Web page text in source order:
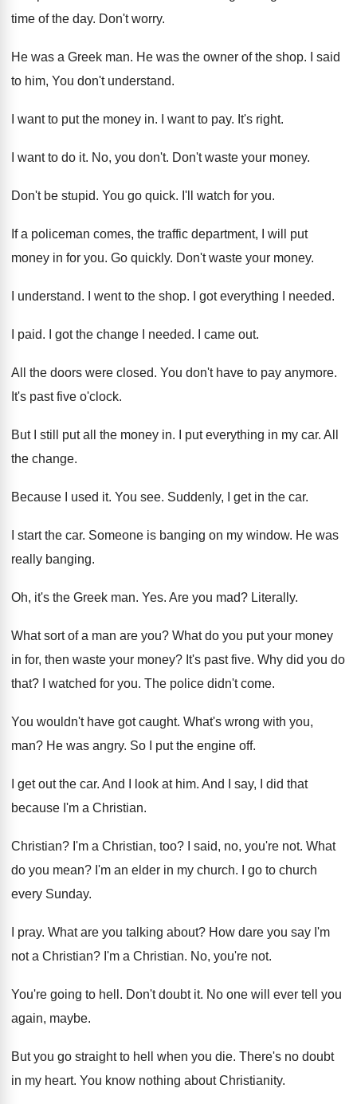
time of the day. Don't worry.
He was a Greek man. He was the owner of the shop.
I said
to him, You don't understand.
I want to put the money in. I want to pay. It's right.
I want to do it. No, you don't. Don't waste your money.
Don't be stupid. You go quick. I'll watch for you.
If a policeman comes, the traffic department, I
will put
money in for you. Go quickly. Don't waste your money.
I understand. I went to the shop. I got everything I needed.
I paid. I got the change I needed. I came out.
All the doors were closed. You don't have to pay anymore.
It's past five o'clock.
But I still put all the money in. I put everything in my car. All
the change.
Because I used it. You see. Suddenly, I get in the car.
I start the car. Someone is banging on my window. He was
really banging.
Oh, it's the Greek man. Yes. Are you mad? Literally.
What sort of a man are you? What do you put your money
in for, then waste your money? It's past five. Why did you do
that? I watched for you. The police didn't come.
You wouldn't have got caught. What's wrong with you,
man? He was angry. So I put the engine off.
I get out the car. And I look at him. And I say, I did that
because I'm a Christian.
Christian? I'm a Christian, too? I said, no, you're not. What
do you mean? I'm an elder in my church.
I go to church
every Sunday.
I pray. What are you talking about? How dare you say I'm
not a Christian? I'm a Christian. No, you're not.
You're going to hell . Don't doubt it. No one will ever tell you
again, maybe.
But you go straight to hell when you die. There's no doubt
in my heart. You know nothing about Christianity.